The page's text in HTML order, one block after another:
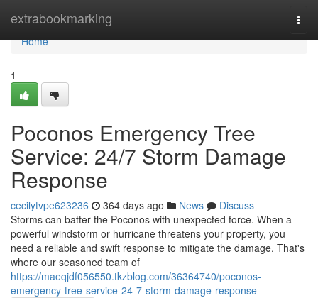
extrabookmarking
Home
Home
1
Poconos Emergency Tree
Service: 24/7 Storm Damage
Response
cecilytvpe623236 364 days ago News
Discuss
Storms can batter the Poconos with unexpected force. When a
powerful windstorm or hurricane threatens your property, you
need a reliable and swift response to mitigate the damage. That's
where our seasoned team of
https://maeqjdf056550.tkzblog.com/36364740/poconos-
emergency-tree-service-24-7-storm-damage-response